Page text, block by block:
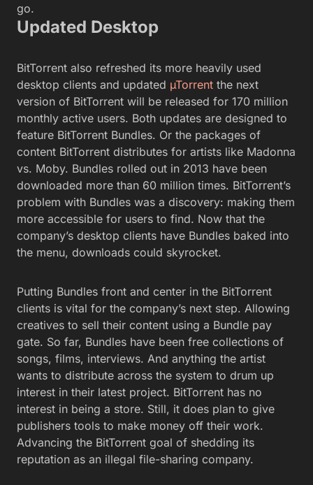
go.
Updated Desktop
BitTorrent also refreshed its more heavily used
desktop clients and updated µTorrent the next
version of BitTorrent will be released for 170 million
monthly active users. Both updates are designed to
feature BitTorrent Bundles. Or the packages of
content BitTorrent distributes for artists like Madonna
vs. Moby. Bundles rolled out in 2013 have been
downloaded more than 60 million times. BitTorrent’s
problem with Bundles was a discovery: making them
more accessible for users to find. Now that the
company’s desktop clients have Bundles baked into
the menu, downloads could skyrocket.
Putting Bundles front and center in the BitTorrent
clients is vital for the company’s next step. Allowing
creatives to sell their content using a Bundle pay
gate. So far, Bundles have been free collections of
songs, films, interviews. And anything the artist
wants to distribute across the system to drum up
interest in their latest project. BitTorrent has no
interest in being a store. Still, it does plan to give
publishers tools to make money off their work.
Advancing the BitTorrent goal of shedding its
reputation as an illegal file-sharing company.